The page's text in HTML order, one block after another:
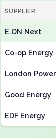
SUPPLIER
E.ON Next
Co-op Energy
London Power
Good Energy
EDF Energy